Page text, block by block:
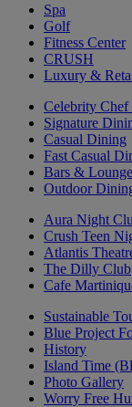
Spa
Golf
Fitness Center
CRUSH
Luxury &
Celebrity Chef
Signature
Casual Dining
Fast Casual
Bars &
Outdoor
Aura Night
Crush Teen
Atlantis
The Dilly Club
Cafe
Sustainable
Blue Project
History
Island Time
Photo Gallery
Worry Free